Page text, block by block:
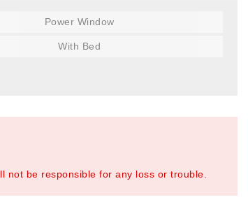
Power Window
With Bed
be responsible for any loss or trouble.